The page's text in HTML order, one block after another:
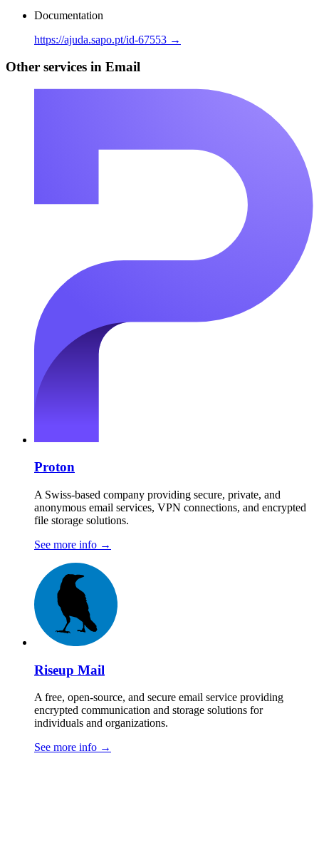
Documentation
https://ajuda.sapo.pt/id-67553 →
Other services in Email
Proton
A Swiss-based company providing secure, private, and
anonymous email services, VPN connections, and encrypted
file storage solutions.
See more info →
Riseup Mail
A free, open-source, and secure email service providing
encrypted communication and storage solutions for
individuals and organizations.
See more info →